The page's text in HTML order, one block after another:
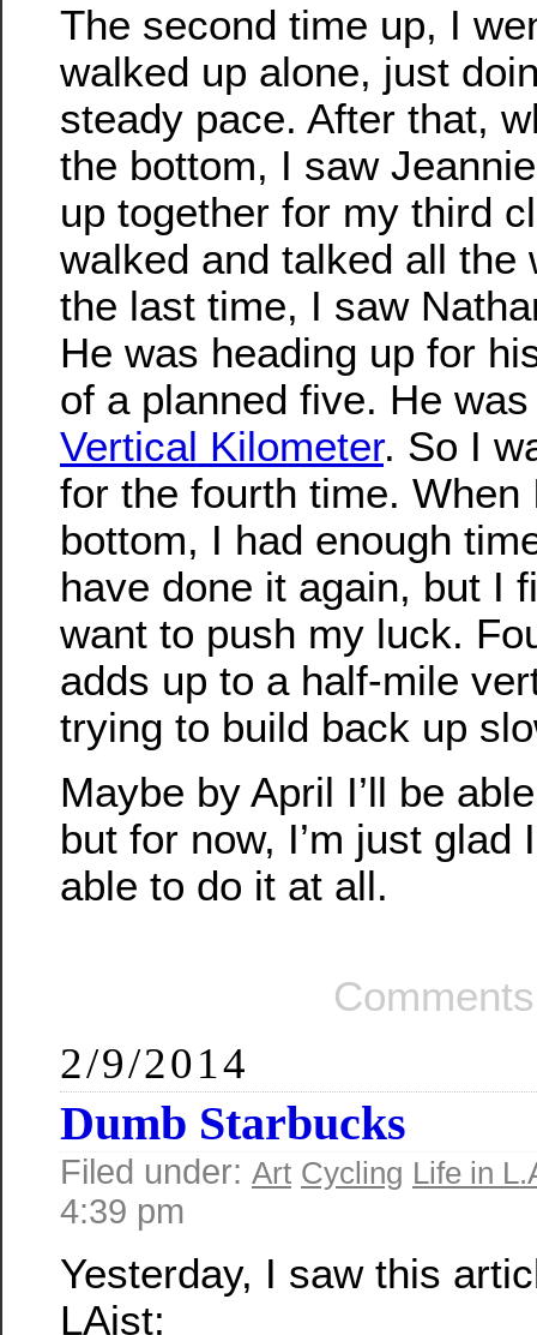
The second time up, I
walked up alone, just
steady pace. After that,
the bottom, I saw
up together for my third
walked and talked all the
the last time, I saw
He was heading up for
of a planned five. He
Vertical Kilometer. So I
for the fourth time. When
bottom, I had enough
have done it again, but I
want to push my luck.
adds up to a half-mile
trying to build back up
Maybe by April I’ll be
but for now, I’m just glad
able to do it at all.
2/9/2014
Dumb Starbucks
Filed under: Art Cycling Life in
4:39 pm
Yesterday, I saw this
LAist: